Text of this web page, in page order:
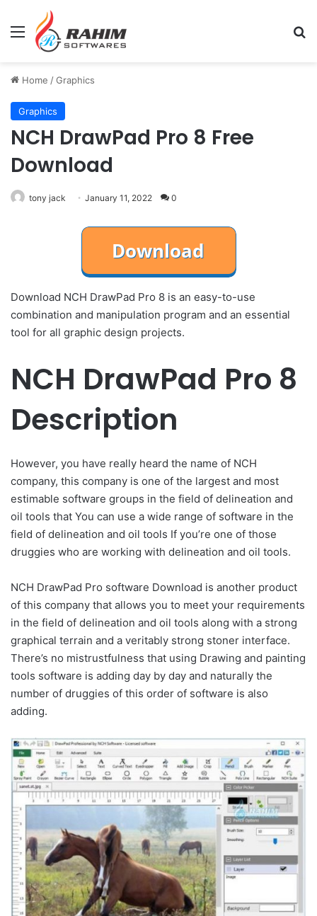
Menu
Home /Graphics
Graphics
NCH DrawPad Pro 8 Free
Download
tony jack January 11, 2022 0
Download NCH DrawPad Pro 8 is an easy-to-use
combination and manipulation program and an essential
tool for all graphic design projects.
NCH DrawPad Pro 8
Description
However, you have really heard the name of NCH
company, this company is one of the largest and most
estimable software groups in the field of delineation and
oil tools that You can use a wide range of software in the
field of delineation and oil tools If you’re one of those
druggies who are working with delineation and oil tools.
NCH DrawPad Pro software Download is another product
of this company that allows you to meet your requirements
in the field of delineation and oil tools along with a strong
graphical terrain and a veritably strong stoner interface.
There’s no mistrustfulness that using Drawing and painting
tools software is adding day by day and naturally the
number of druggies of this order of software is also
adding.